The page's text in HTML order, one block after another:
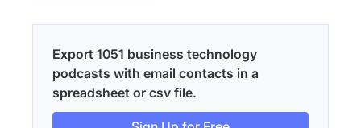
Export 1051 business technology
podcasts with email contacts in a
spreadsheet or csv file.